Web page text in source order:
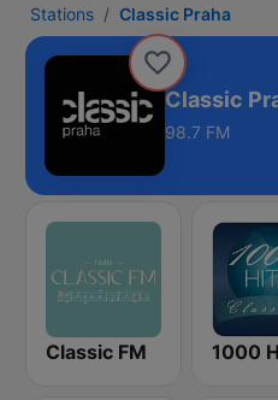
Stations Classic Praha
Classic
98.7 FM
Classic FM